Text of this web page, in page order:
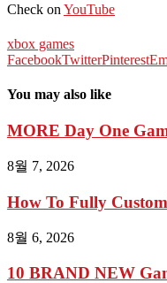
Check on YouTube
xbox games
FacebookTwitterPinterest
You may also like
MORE Day One
8월 7, 2026
How To Fully
8월 6, 2026
10 BRAND NEW